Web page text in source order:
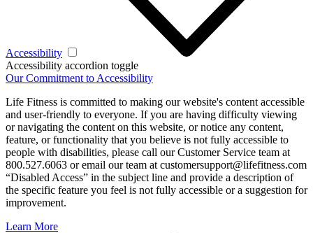
Accessibility
Accessibility accordion toggle
Our Commitment to Accessibility
Life Fitness is committed to making our website's content accessible
and user-friendly to everyone. If you are having difficulty viewing
or navigating the content on this website, or notice any content,
feature, or functionality that you believe is not fully accessible to
people with disabilities, please call our Customer Service team at
800.527.6063 or email our team at customersupport@lifefitness.com
“Disabled Access” in the subject line and provide a description of
the specific feature you feel is not fully accessible or a suggestion for
improvement.
Learn More